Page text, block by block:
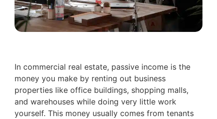
In commercial real estate, passive income is the
money you make by renting out business
properties like office buildings, shopping malls,
and warehouses while doing very little work
yourself. This money usually comes from tenants